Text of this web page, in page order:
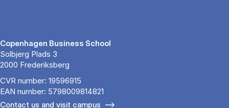
Copenhagen Business School
Solbjerg Plads 3
2000 Frederiksberg
CVR number: 19596915
EAN number: 5798009814821
Contact us and visit campus